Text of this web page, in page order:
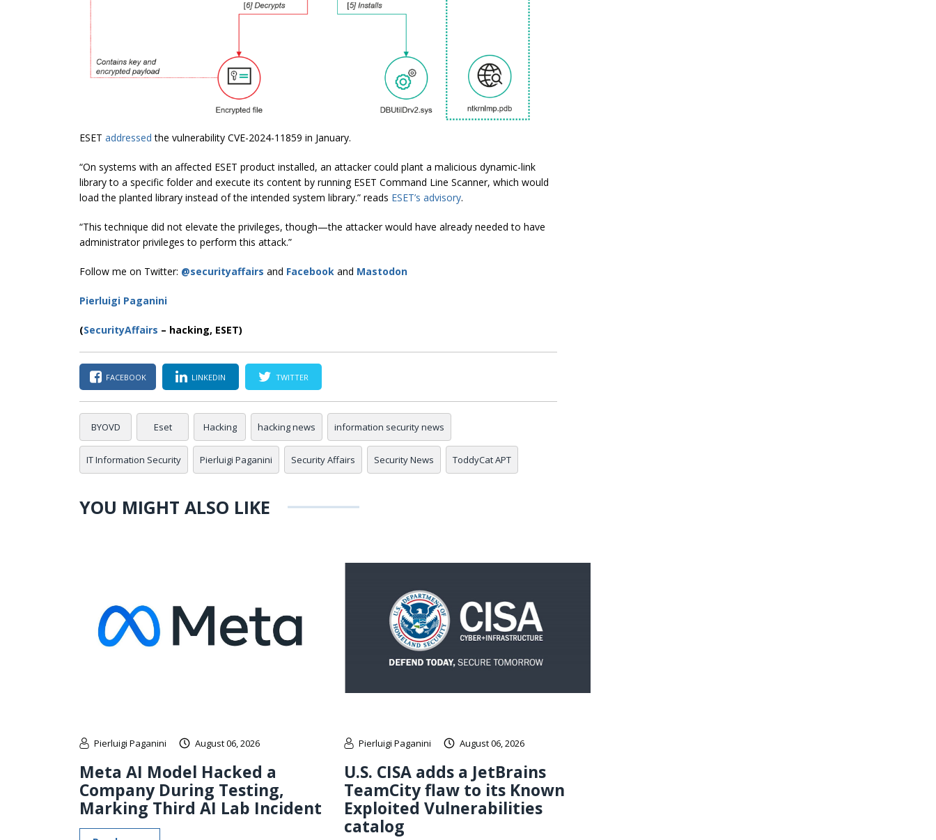
ESET addressed the vulnerability CVE-2024-11859 in January.
“On systems with an affected ESET product installed, an attacker could plant a malicious dynamic-link
library to a specific folder and execute its content by running ESET Command Line Scanner, which would
load the planted library instead of the intended system library.” reads ESET’s advisory.
“This technique did not elevate the privileges, though—the attacker would have already needed to have
administrator privileges to perform this attack.”
Follow me on Twitter: @securityaffairs and Facebook and Mastodon
Pierluigi Paganini
(SecurityAffairs – hacking, ESET)
FACEBOOK LINKEDIN TWITTER
BYOVD Eset Hacking hacking news information security news
IT Information Security Pierluigi Paganini Security Affairs Security News ToddyCat APT
YOU MIGHT ALSO LIKE
Pierluigi Paganini August 06, 2026
Meta AI Model Hacked a
Company During Testing,
Marking Third AI Lab Incident
Pierluigi Paganini August 06, 2026
U.S. CISA adds a JetBrains
TeamCity flaw to its Known
Exploited Vulnerabilities
catalog